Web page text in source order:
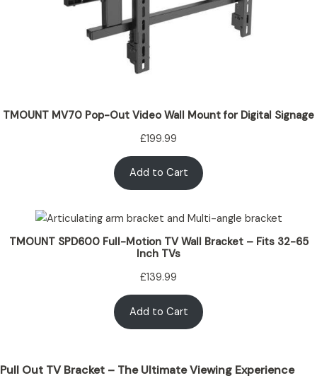
TMOUNT MV70 Pop-Out Video Wall Mount for Digital Signage
£199.99
Add to Cart
TMOUNT SPD600 Full-Motion TV Wall Bracket – Fits 32-65
Inch TVs
£139.99
Add to Cart
Pull Out TV Bracket – The Ultimate Viewing Experience